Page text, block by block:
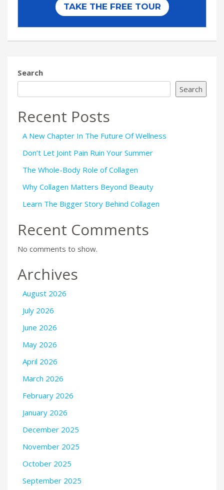
Search
Search
Recent Posts
A New Chapter In The Future Of Wellness
Don’t Let Joint Pain Ruin Your Summer
The Whole-Body Role of Collagen
Why Collagen Matters Beyond Beauty
Learn The Bigger Story Behind Collagen
Recent Comments
No comments to show.
Archives
August 2026
July 2026
June 2026
May 2026
April 2026
March 2026
February 2026
January 2026
December 2025
November 2025
October 2025
September 2025